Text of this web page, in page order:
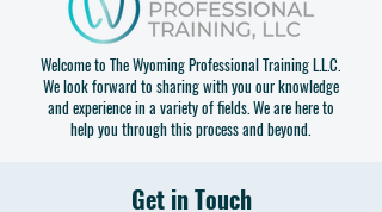
Welcome to The Wyoming Professional Training L.L.C.
We look forward to sharing with you our knowledge
and experience in a variety of fields. We are here to
help you through this process and beyond.
Get in Touch